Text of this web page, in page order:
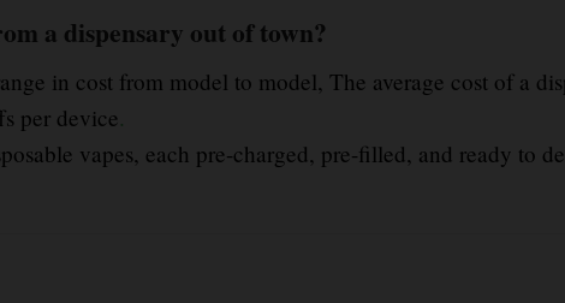
a dispensary out of town?
in cost from model to model, The average cost of a
per device.
vapes, each pre-charged, pre-filled, and ready to